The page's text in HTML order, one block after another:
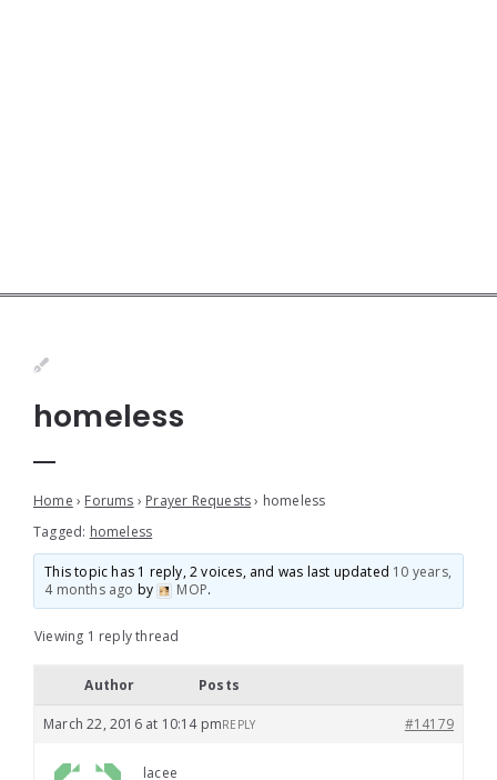
homeless
Home › Forums › Prayer Requests › homeless
Tagged: homeless
This topic has 1 reply, 2 voices, and was last updated 10 years,
4 months ago by MOP.
Viewing 1 reply thread
Author Posts
March 22, 2016 at 10:14 pm #14179
REPLY
lacee